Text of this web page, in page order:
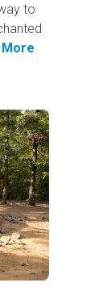
to
More